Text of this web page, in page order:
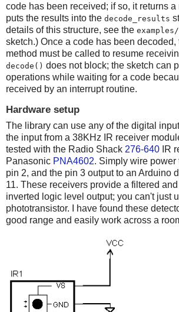
code has been received; if so, it returns
puts the results into the decode_results
details of this structure, see the examples/
sketch.) Once a code has been decoded,
method must be called to resume
decode() does not block; the sketch can
operations while waiting for a code
received by an interrupt routine.
Hardware setup
The library can use any of the digital
the input from a 38KHz IR receiver
tested with the Radio Shack 276-640 IR
Panasonic PNA4602. Simply wire power
pin 2, and the pin 3 output to an Arduino
11. These receivers provide a filtered
inverted logic level output; you can't just
phototransistor. I have found these
good range and easily work across a